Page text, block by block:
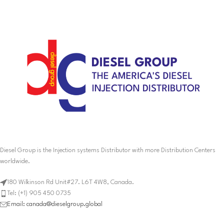
Diesel Group is the Injection systems Distributor with more Distribution Centers
worldwide.
180 Wilkinson Rd Unit#27. L6T 4W8, Canada.
Tel: (+1) 905 450 0735
Email: canada@dieselgroup.global